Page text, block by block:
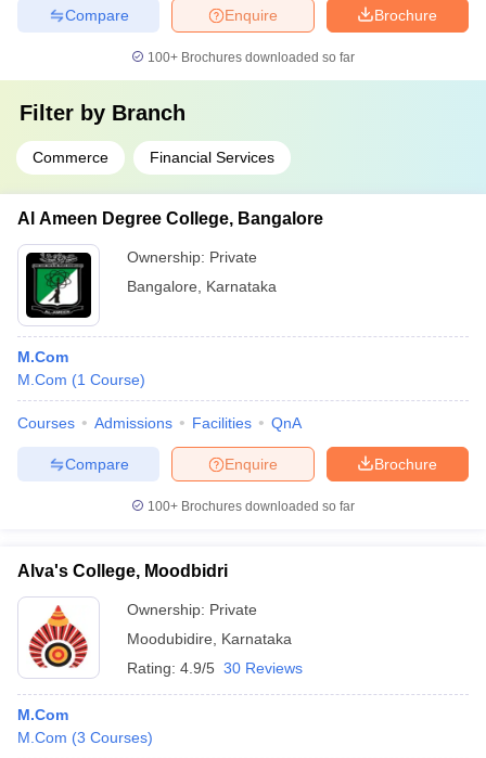
Brochure
Enquire
Compare
100+ Brochures downloaded so far
Filter by Branch
Commerce Financial Services
Al Ameen Degree College, Bangalore
Ownership: Private
Bangalore
Karnataka
M.Com
M.Com (1 Course)
Courses Admissions Facilities QnA
Brochure
Enquire
Compare
100+ Brochures downloaded so far
Alva's College, Moodbidri
Ownership: Private
Moodubidire
Karnataka
Rating: 4.9/5 30 Reviews
M.Com
M.Com (3 Courses)